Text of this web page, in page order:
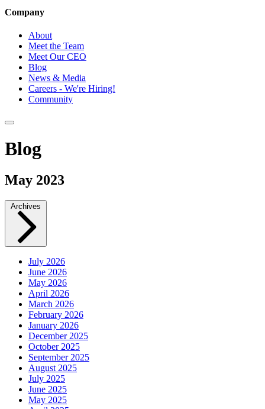
Company
About
Meet the Team
Meet Our CEO
Blog
News & Media
Careers - We're Hiring!
Community
Blog
May 2023
Archives
July 2026
June 2026
May 2026
April 2026
March 2026
February 2026
January 2026
December 2025
October 2025
September 2025
August 2025
July 2025
June 2025
May 2025